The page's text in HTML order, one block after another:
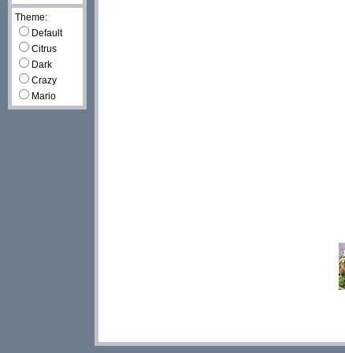
Theme:
Default
Citrus
Dark
Crazy
Mario